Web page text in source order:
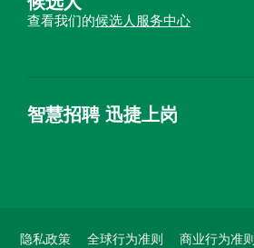
查看我们的候选人服务中心
智慧招聘 迅捷上岗
隐私政策 全球行为准则 商业行为准则